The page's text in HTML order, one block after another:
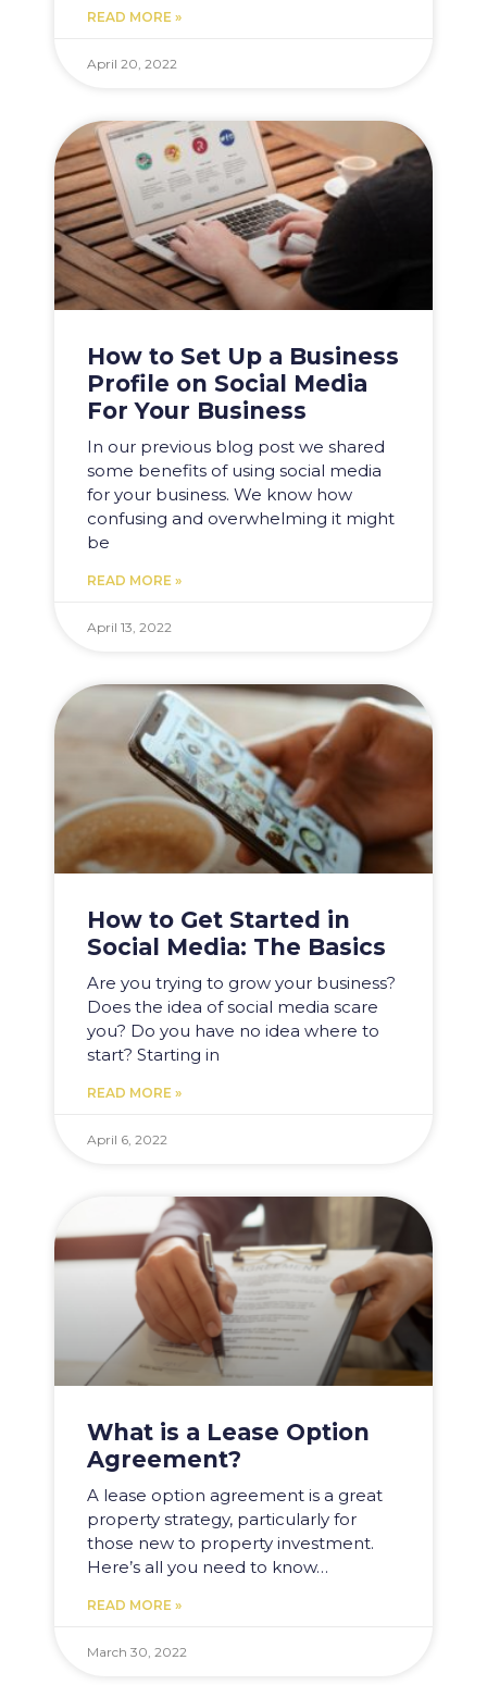
READ MORE »
April 20, 2022
How to Set Up a Business
Profile on Social Media
For Your Business
In our previous blog post we shared
some benefits of using social media
for your business. We know how
confusing and overwhelming it might
be
READ MORE »
April 13, 2022
How to Get Started in
Social Media: The Basics
Are you trying to grow your business?
Does the idea of social media scare
you? Do you have no idea where to
start? Starting in
READ MORE »
April 6, 2022
What is a Lease Option
Agreement?
A lease option agreement is a great
property strategy, particularly for
those new to property investment.
Here’s all you need to know…
READ MORE »
March 30, 2022